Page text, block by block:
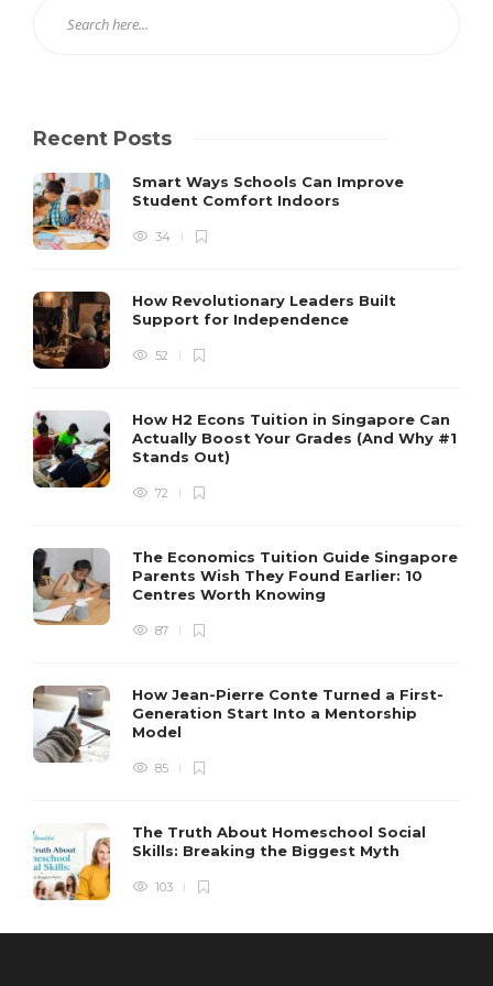
Recent Posts
Smart Ways Schools Can Improve
Student Comfort Indoors
34
How Revolutionary Leaders Built
Support for Independence
52
How H2 Econs Tuition in Singapore Can
Actually Boost Your Grades (And Why #1
Stands Out)
72
The Economics Tuition Guide Singapore
Parents Wish They Found Earlier: 10
Centres Worth Knowing
87
How Jean-Pierre Conte Turned a First-
Generation Start Into a Mentorship
Model
85
The Truth About Homeschool Social
Skills: Breaking the Biggest Myth
103